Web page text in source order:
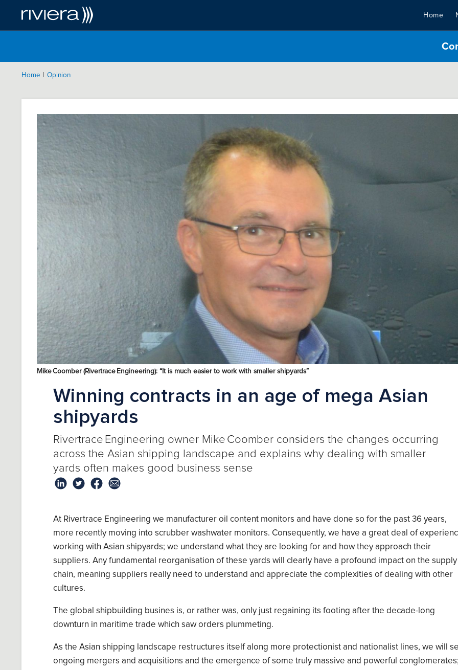
Home
Home Opinion
Mike Coomber (Rivertrace Engineering): “It is much easier to work with smaller shipyards”
Winning contracts in an age of mega Asian
shipyards
Rivertrace Engineering owner Mike Coomber considers the changes occurring
across the Asian shipping landscape and explains why dealing with smaller
yards often makes good business sense
At Rivertrace Engineering we manufacturer oil content monitors and have done so for the past 36 years,
more recently moving into scrubber washwater monitors. Consequently, we have a great deal of
working with Asian shipyards; we understand what they are looking for and how they approach their
suppliers. Any fundamental reorganisation of these yards will clearly have a profound impact on the supply
chain, meaning suppliers really need to understand and appreciate the complexities of dealing with other
cultures.
The global shipbuilding busines is, or rather was, only just regaining its footing after the decade- long
downturn in maritime trade which saworders plummeting.
As the Asian shipping landscape restructures itself along more protectionist and nationalist lines, we will
ongoing mergers and acquisitions and the emergence of some truly massive and powerful conglomerates